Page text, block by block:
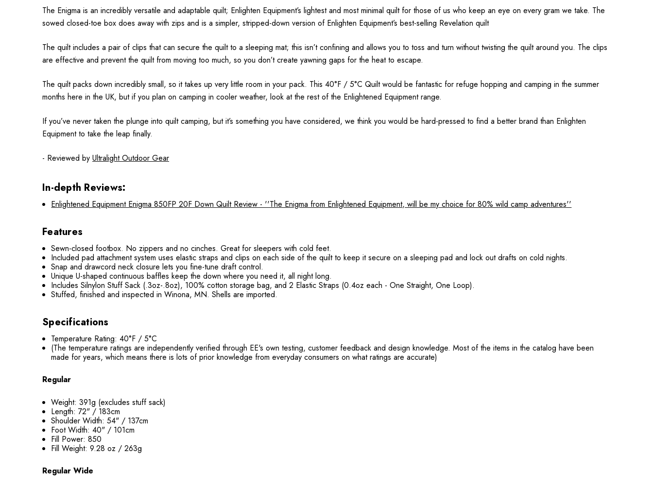
The Enigma is an incredibly versatile and adaptable quilt; Enlighten Equipment’s lightest and most minimal quilt for those of us who keep an eye on every gram we take. The
sowed closed-toe box does away with zips and is a simpler, stripped-down version of Enlighten Equipment’s best-selling Revelation quilt
The quilt includes a pair of clips that can secure the quilt to a sleeping mat; this isn’t confining and allows you to toss and turn without twisting the quilt around you. The clips
are effective and prevent the quilt from moving too much, so you don’t create yawning gaps for the heat to escape.
The quilt packs down incredibly small, so it takes up very little room in your pack. This 40°F / 5°C Quilt would be fantastic for refuge hopping and camping in the summer
months here in the UK, but if you plan on camping in cooler weather, look at the rest of the Enlightened Equipment range.
If you’ve never taken the plunge into quilt camping, but it’s something you have considered, we think you would be hard-pressed to find a better brand than Enlighten
Equipment to take the leap finally.
- Reviewed by Ultralight Outdoor Gear
In-depth Reviews:
Enlightened Equipment Enigma 850FP 20F Down Quilt Review - ''The Enigma from Enlightened Equipment, will be my choice for 80% wild camp adventures''
Features
Sewn-closed footbox. No zippers and no cinches. Great for sleepers with cold feet.
Included pad attachment system uses elastic straps and clips on each side of the quilt to keep it secure on a sleeping pad and lock out drafts on cold nights.
Snap and drawcord neck closure lets you fine-tune draft control.
Unique U-shaped continuous baffles keep the down where you need it, all night long.
Includes Silnylon Stuff Sack (.3oz-.8oz), 100% cotton storage bag, and 2 Elastic Straps (0.4oz each - One Straight, One Loop).
Stuffed, finished and inspected in Winona, MN. Shells are imported.
Specifications
Temperature Rating: 40°F / 5°C
(The temperature ratings are independently verified through EE's own testing, customer feedback and design knowledge. Most of the items in the catalog have been
made for years, which means there is lots of prior knowledge from everyday consumers on what ratings are accurate)
Regular
Weight: 391g (excludes stuff sack)
Length: 72" / 183cm
Shoulder Width: 54" / 137cm
Foot Width: 40" / 101cm
Fill Power: 850
Fill Weight: 9.28 oz / 263g
Regular Wide